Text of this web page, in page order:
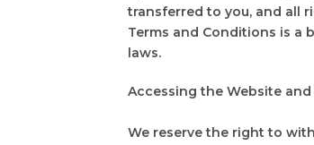
transferred to you, and all
Terms and Conditions is a
laws.
Accessing the Website
We reserve the right to